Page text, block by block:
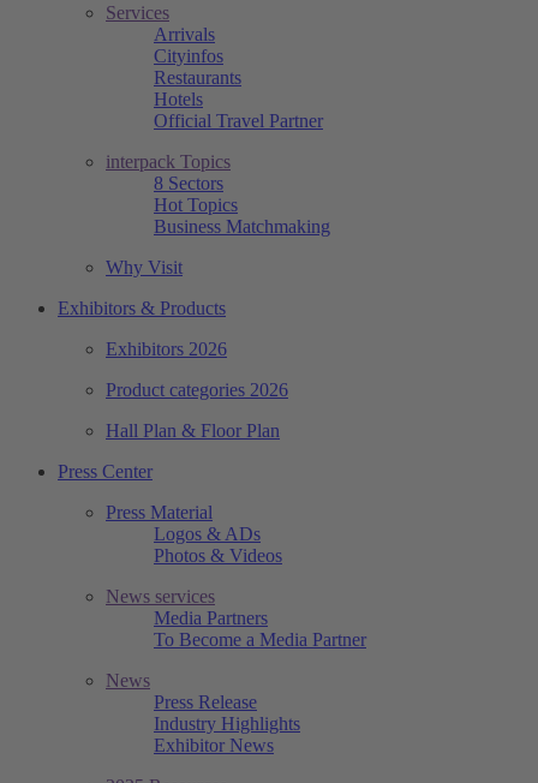
Services
Arrivals
Cityinfos
Restaurants
Hotels
Official Travel Partner
interpack Topics
8 Sectors
Hot Topics
Business Matchmaking
Why Visit
Exhibitors & Products
Exhibitors 2026
Product categories 2026
Hall Plan & Floor Plan
Press Center
Press Material
Logos & ADs
Photos & Videos
News services
Media Partners
To Become a Media Partner
News
Press Release
Industry Highlights
Exhibitor News